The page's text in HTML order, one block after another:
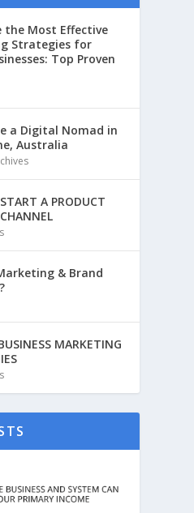
the Most Effective
Strategies for
Top Proven
a Digital Nomad in
Australia
A PRODUCT
& Brand
MARKETING